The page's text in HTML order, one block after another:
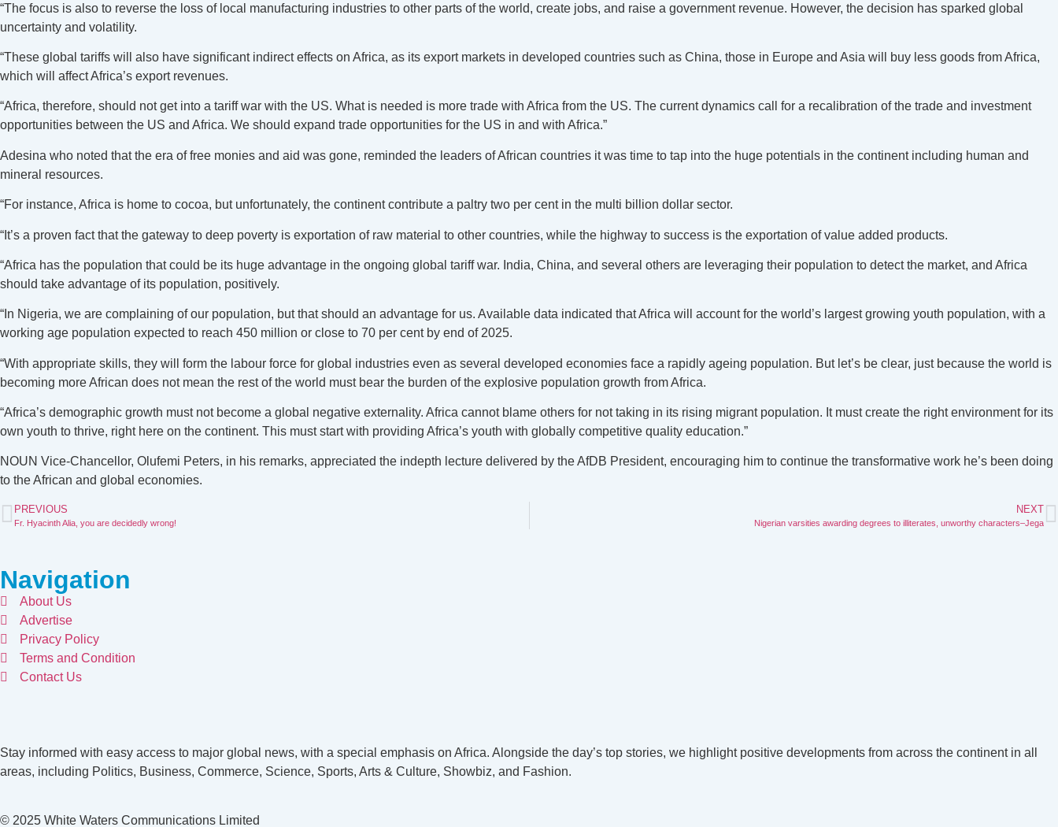
“The focus is also to reverse the loss of local manufacturing industries to other parts of the world, create jobs, and raise a government revenue. However, the decision has sparked global
uncertainty and volatility.
“These global tariffs will also have significant indirect effects on Africa, as its export markets in developed countries such as China, those in Europe and Asia will buy less goods from Africa,
which will affect Africa’s export revenues.
“Africa, therefore, should not get into a tariff war with the US. What is needed is more trade with Africa from the US. The current dynamics call for a recalibration of the trade and investment
opportunities between the US and Africa. We should expand trade opportunities for the US in and with Africa.”
Adesina who noted that the era of free monies and aid was gone, reminded the leaders of African countries it was time to tap into the huge potentials in the continent including human and
mineral resources.
“For instance, Africa is home to cocoa, but unfortunately, the continent contribute a paltry two per cent in the multi billion dollar sector.
“It’s a proven fact that the gateway to deep poverty is exportation of raw material to other countries, while the highway to success is the exportation of value added products.
“Africa has the population that could be its huge advantage in the ongoing global tariff war. India, China, and several others are leveraging their population to detect the market, and Africa
should take advantage of its population, positively.
“In Nigeria, we are complaining of our population, but that should an advantage for us. Available data indicated that Africa will account for the world’s largest growing youth population, with a
working age population expected to reach 450 million or close to 70 per cent by end of 2025.
“With appropriate skills, they will form the labour force for global industries even as several developed economies face a rapidly ageing population. But let’s be clear, just because the world is
becoming more African does not mean the rest of the world must bear the burden of the explosive population growth from Africa.
“Africa’s demographic growth must not become a global negative externality. Africa cannot blame others for not taking in its rising migrant population. It must create the right environment for its
own youth to thrive, right here on the continent. This must start with providing Africa’s youth with globally competitive quality education.”
NOUN Vice-Chancellor, Olufemi Peters, in his remarks, appreciated the indepth lecture delivered by the AfDB President, encouraging him to continue the transformative work he’s been doing
to the African and global economies.
PREVIOUS
Fr. Hyacinth Alia, you are decidedly wrong!
NEXT
Nigerian varsities awarding degrees to illiterates, unworthy characters–Jega
Navigation
About Us
Advertise
Privacy Policy
Terms and Condition
Contact Us
Stay informed with easy access to major global news, with a special emphasis on Africa. Alongside the day’s top stories, we highlight positive developments from across the continent in all
areas, including Politics, Business, Commerce, Science, Sports, Arts & Culture, Showbiz, and Fashion.
© 2025 White Waters Communications Limited